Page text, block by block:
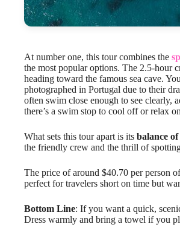
At number one, this tour combines the
the most popular options. The 2.5-hour
heading toward the famous sea cave.
photographed in Portugal due to their
often swim close enough to see clearly,
there’s a swim stop to cool off or relax
What sets this tour apart is its balance
the friendly crew and the thrill of
The price of around $40.70 per person
perfect for travelers short on time but
Bottom Line: If you want a quick,
Dress warmly and bring a towel if you